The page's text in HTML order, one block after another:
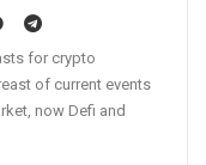
for crypto
of current events
now Defi and